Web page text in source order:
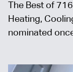
The Best of
Heating,
nominated